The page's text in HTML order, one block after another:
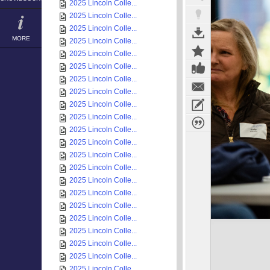
MORE
2025 Lincoln Colle...
2025 Lincoln Colle...
2025 Lincoln Colle...
2025 Lincoln Colle...
2025 Lincoln Colle...
2025 Lincoln Colle...
2025 Lincoln Colle...
2025 Lincoln Colle...
2025 Lincoln Colle...
2025 Lincoln Colle...
2025 Lincoln Colle...
2025 Lincoln Colle...
2025 Lincoln Colle...
2025 Lincoln Colle...
2025 Lincoln Colle...
2025 Lincoln Colle...
2025 Lincoln Colle...
2025 Lincoln Colle...
2025 Lincoln Colle...
2025 Lincoln Colle...
2025 Lincoln Colle...